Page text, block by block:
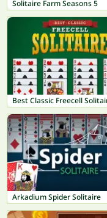
Solitaire Farm Seasons 5
Best Classic Freecell
Arkadium Spider Solitaire